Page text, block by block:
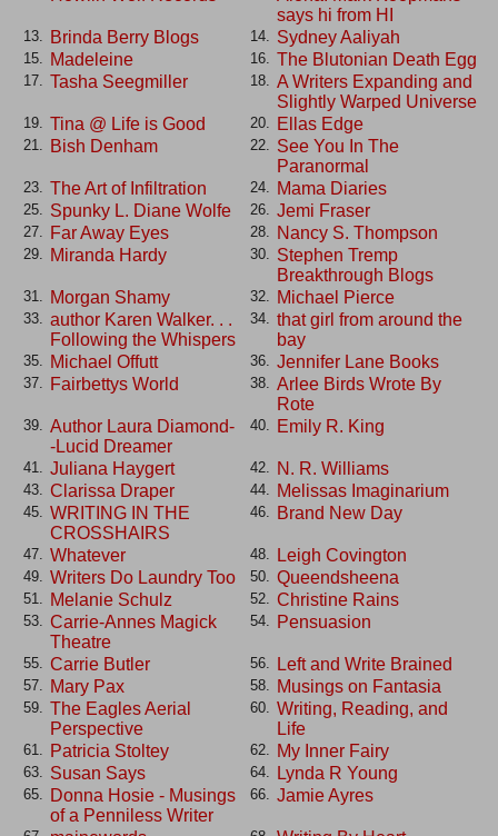
says hi from HI
13. Brinda Berry Blogs 14. Sydney Aaliyah
15. Madeleine 16. The Blutonian Death Egg
17. Tasha Seegmiller 18.
A Writers Expanding and
Slightly Warped Universe
19. Tina @ Life is Good 20. Ellas Edge
21. Bish Denham 22.
See You In The
Paranormal
23. The Art of Infiltration 24. Mama Diaries
25. Spunky L. Diane Wolfe 26. Jemi Fraser
27. Far Away Eyes 28. Nancy S. Thompson
29. Miranda Hardy 30.
Stephen Tremp
Breakthrough Blogs
31. Morgan Shamy 32. Michael Pierce
33.
author Karen Walker. . .
Following the Whispers
34.
that girl from around the
bay
35. Michael Offutt 36. Jennifer Lane Books
37. Fairbettys World 38.
Arlee Birds Wrote By
Rote
39.
Author Laura Diamond-
-Lucid Dreamer
40. Emily R. King
41. Juliana Haygert 42. N. R. Williams
43. Clarissa Draper 44. Melissas Imaginarium
45.
WRITING IN THE
CROSSHAIRS
46. Brand New Day
47. Whatever 48. Leigh Covington
49. Writers Do Laundry Too 50. Queendsheena
51. Melanie Schulz 52. Christine Rains
53.
Carrie-Annes Magick
Theatre
54. Pensuasion
55. Carrie Butler 56. Left and Write Brained
57. Mary Pax 58. Musings on Fantasia
59.
The Eagles Aerial
Perspective
60.
Writing, Reading, and
Life
61. Patricia Stoltey 62. My Inner Fairy
63. Susan Says 64. Lynda R Young
65.
Donna Hosie - Musings
of a Penniless Writer
66. Jamie Ayres